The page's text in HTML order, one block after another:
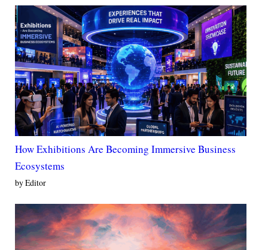
How Exhibitions Are Becoming Immersive Business
Ecosystems
by Editor